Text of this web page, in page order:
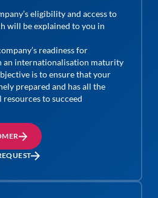
eligibility and access to
will be explained to you in
readiness for
an internationalisation maturity
is to ensure that your
prepared and has all the
resources to succeed